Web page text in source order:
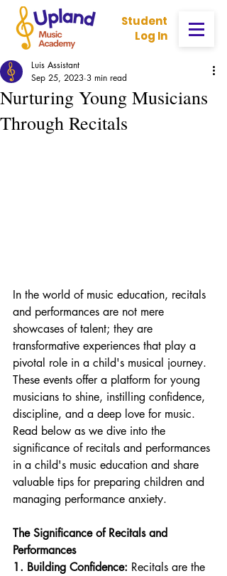
Student
Log In
Nurturing Young Musicians
Through Recitals
Luis Assistant
Sep 25, 2023 3 min read
In the world of music education, recitals
and performances are not mere
showcases of talent; they are
transformative experiences that play a
pivotal role in a child's musical journey.
These events offer a platform for young
musicians to shine, instilling confidence,
discipline, and a deep love for music.
Read below as we dive into the
significance of recitals and performances
in a child's music education and share
valuable tips for preparing children and
managing performance anxiety.
The Significance of Recitals and
Performances
1. Building Confidence: Recitals are the